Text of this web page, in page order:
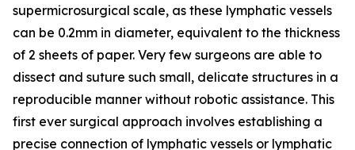
supermicrosurgical scale, as these lymphatic vessels
can be 0.2mm in diameter, equivalent to the thickness
of 2 sheets of paper. Very few surgeons are able to
dissect and suture such small, delicate structures in a
reproducible manner without robotic assistance. This
first ever surgical approach involves establishing a
precise connection of lymphatic vessels or lymphatic